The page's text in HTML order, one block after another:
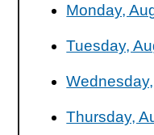
Monday,
Tuesday,
Thursday,